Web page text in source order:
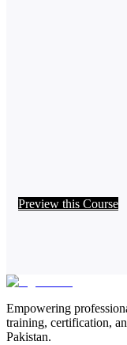
Preview this Course
Empowering
training, certification,
Pakistan.